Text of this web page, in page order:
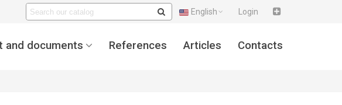
English Login
and documents References Articles Contacts